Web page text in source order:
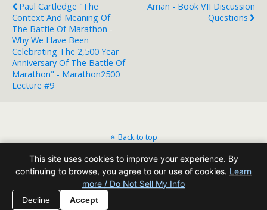
Paul Cartledge "The
Context And Meaning Of
The Battle Of Marathon -
Why We Have Been
Celebrating The 2,500 Year
Anniversary Of The Battle Of
Marathon" - Marathon2500
Lecture #9
Arrian - Book VII Discussion
Questions
Back to top
Mobile Desktop
All content Copyright Reading Odyssey
This site uses cookies to improve your experience. By
continuing to browse, you agree to our use of cookies. Learn
more / Do Not Sell My Info
Decline Accept